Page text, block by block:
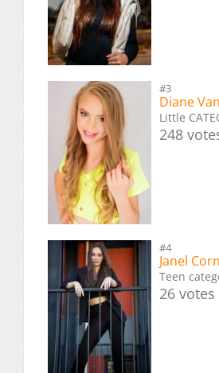
#3
Diane
Little
248
#4
Janel
Teen
26 votes